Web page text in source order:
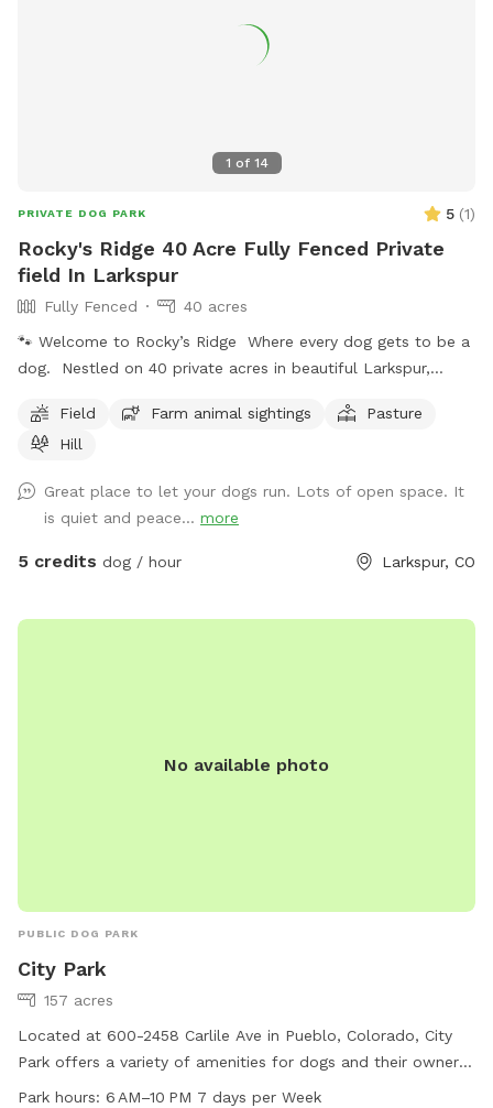
1 of 14
PRIVATE DOG PARK 5 (1)
Rocky's Ridge 40 Acre Fully Fenced Private
field In Larkspur
Fully Fenced
40 acres
🐾 Welcome to Rocky’s Ridge Where every dog gets to be a
dog. Nestled on 40 private acres in beautiful Larkspur,
dogs who love to run, explore, sniff, and simply enjoy the
outdoors with their favorite humans. Inspired by our
every dog the freedom to make memories in a safe, private
setting. Whether your pup wants to sprint through open
fields, explore scenic trails, or simply enjoy some quiet time
exclusive access to the property during your reservation—no
Field Farm animal sightings
Pasture
Hill
Great place to let your dogs run. Lots of open space. It
is quiet and peace... more
5 credits dog / hour Larkspur, CO
No available photo
PUBLIC DOG PARK
City Park
157 acres
Located at 600-2458 Carlile Ave in Pueblo, Colorado, City
Park offers a variety of amenities for dogs and their owners.
Visitors can enjoy a lake, river, field, and trail within the park.
Park hours: 6 AM–10 PM 7 days per Week